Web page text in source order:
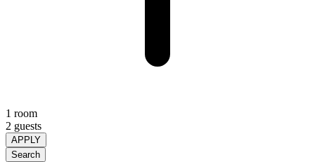
1 room
2 guests
APPLY
Search